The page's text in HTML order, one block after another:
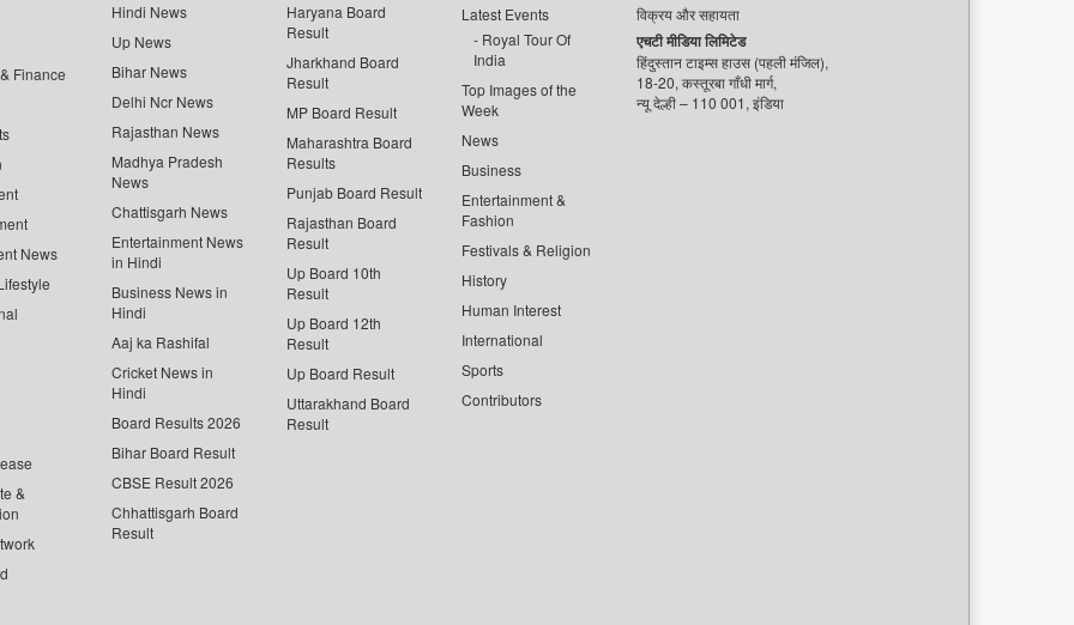
Finance
News
&
Hindi News
Up News
Bihar News
Delhi Ncr News
Rajasthan News
Madhya Pradesh
News
Chattisgarh News
Entertainment News
in Hindi
Business News in
Hindi
Aaj ka Rashifal
Cricket News in
Hindi
Board Results 2026
Bihar Board Result
CBSE Result 2026
Chhattisgarh Board
Result
Haryana Board
Result
Jharkhand Board
Result
MP Board Result
Maharashtra Board
Results
Punjab Board Result
Rajasthan Board
Result
Up Board 10th
Result
Up Board 12th
Result
Up Board Result
Uttarakhand Board
Result
Latest Events
Royal Tour Of
India
Top Images of the
Week
News
Business
Entertainment &
Fashion
Festivals & Religion
History
Human Interest
International
Sports
Contributors
विक्रय और सहायता
एचटी मीडिया लिमिटेड
हिंदुस्तान टाइम्स हाउस (पहली मंजिल),
18-20, कस्तूरबा गाँधी मार्ग,
न्यू देल्ही – 110 001, इंडिया